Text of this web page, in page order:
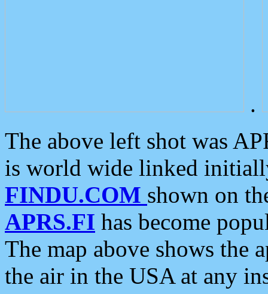
.
The above left shot was
is world wide linked
FINDU.COM shown on
APRS.FI has become
The map above shows the
the air in the USA at any